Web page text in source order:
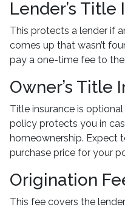
Lender’s Title
This protects a lender if
comes up that wasn’t
pay a one-time fee to
Owner’s Title
Title insurance is
policy protects you in
homeownership. Expect
purchase price for your
Origination
This fee covers the